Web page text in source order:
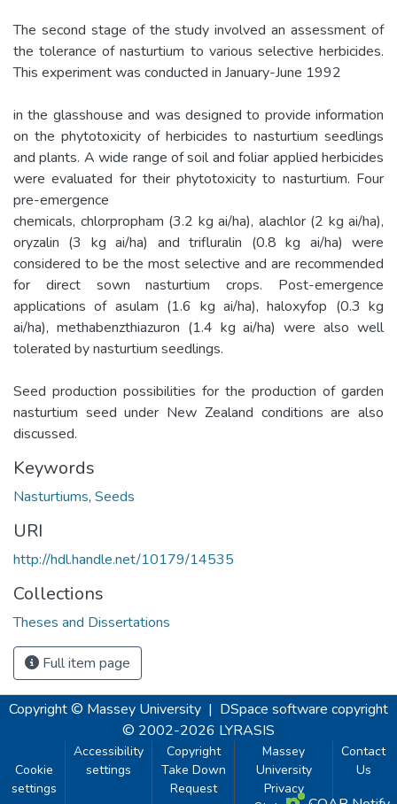
The second stage of the study involved an assessment of
the tolerance of nasturtium to various selective herbicides.
This experiment was conducted in January-June 1992
in the glasshouse and was designed to provide information
on the phytotoxicity of herbicides to nasturtium seedlings
and plants. A wide range of soil and foliar applied herbicides
were evaluated for their phytotoxicity to nasturtium. Four
pre-emergence
chemicals, chlorpropham (3.2 kg ai/ha), alachlor (2 kg ai/ha),
oryzalin (3 kg ai/ha) and trifluralin (0.8 kg ai/ha) were
considered to be the most selective and are recommended
for direct sown nasturtium crops. Post-emergence
applications of asulam (1.6 kg ai/ha), haloxyfop (0.3 kg
ai/ha), methabenzthiazuron (1.4 kg ai/ha) were also well
tolerated by nasturtium seedlings.
Seed production possibilities for the production of garden
nasturtium seed under New Zealand conditions are also
discussed.
Keywords
Nasturtiums, Seeds
URI
http://hdl.handle.net/10179/14535
Collections
Theses and Dissertations
Full item page
Copyright © Massey University | DSpace software copyright
© 2002-2026 LYRASIS
Cookie
settings
Accessibility
settings
Copyright
Take Down
Request
Massey
University
Privacy
Contact
Us